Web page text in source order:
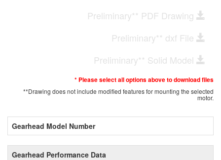
Preliminary** PDF Drawing
Preliminary** dxf File
Preliminary** Solid Model
* Please select all options above to download files
**Drawing does not include modified features for mounting the selected
motor.
Gearhead Model Number
Gearhead Performance Data